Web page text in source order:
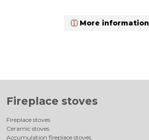
More information
Fireplace stoves
Fireplace stoves
Ceramic stoves
Accumulation fireplace stoves